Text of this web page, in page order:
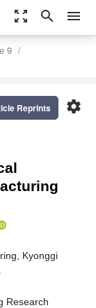
zoom_out_map search menu
9
settings
Reprints
Kyonggi
Research